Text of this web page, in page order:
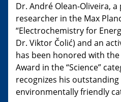
Dr. André Olean-Oliveira,
researcher in the Max
“Electrochemistry for
Dr. Viktor Čolić) and an
has been honored with the
Award in the “Science”
recognizes his
environmentally friendly